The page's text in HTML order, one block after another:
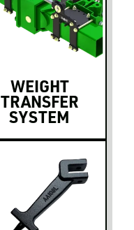
WEIGHT
TRANSFER
SYSTEM